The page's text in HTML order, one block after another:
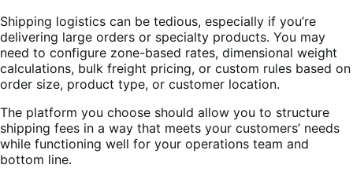
Shipping logistics can be tedious, especially if you’re
delivering large orders or specialty products. You may
need to configure zone-based rates, dimensional weight
calculations, bulk freight pricing, or custom rules based on
order size, product type, or customer location.
The platform you choose should allow you to structure
shipping fees in a way that meets your customers’ needs
while functioning well for your operations team and
bottom line.